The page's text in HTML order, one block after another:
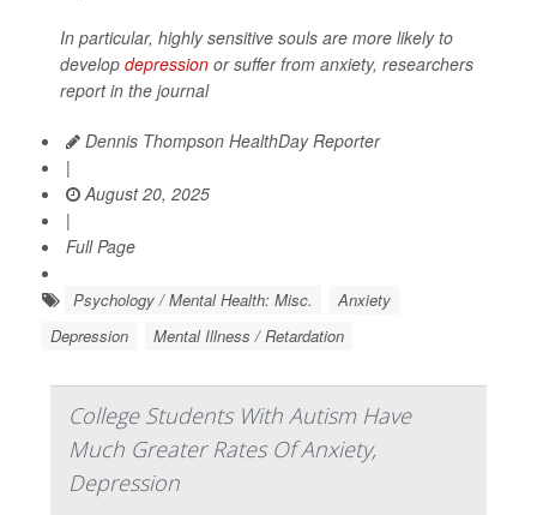
In particular, highly sensitive souls are more likely to
develop depression or suffer from anxiety, researchers
report in the journal
Dennis Thompson HealthDay Reporter
|
August 20, 2025
|
Full Page
Psychology / Mental Health: Misc.
Anxiety
Depression
Mental Illness / Retardation
College Students With Autism Have
Much Greater Rates Of Anxiety,
Depression